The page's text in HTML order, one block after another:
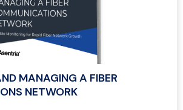
MANAGING A FIBER
NETWORK